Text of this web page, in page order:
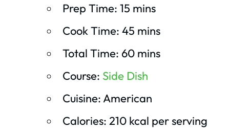
Prep Time: 15 mins
Cook Time: 45 mins
Total Time: 60 mins
Course: Side Dish
Cuisine: American
Calories: 210 kcal per serving